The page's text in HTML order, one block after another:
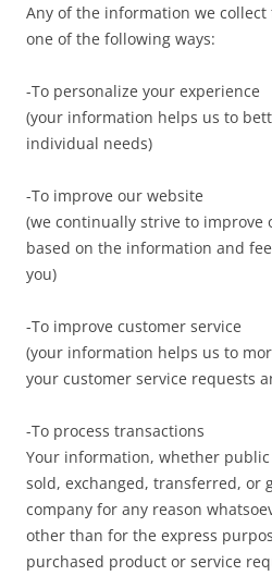
Any of the information we
one of the following ways:
-To personalize your experience
(your information helps us to
individual needs)
-To improve our website
(we continually strive to improve
based on the information and
you)
-To improve customer service
(your information helps us to
your customer service requests
-To process transactions
Your information, whether
sold, exchanged, transferred, or
company for any reason
other than for the express
purchased product or service